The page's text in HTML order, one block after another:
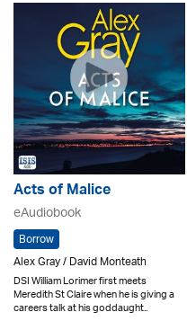
Acts of Malice
eAudiobook
Borrow
Alex Gray / David Monteath
DSI William Lorimer first meets
Meredith St Claire when he is giving a
careers talk at his goddaught..